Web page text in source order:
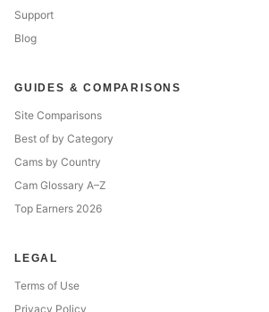
Support
Blog
GUIDES & COMPARISONS
Site Comparisons
Best of by Category
Cams by Country
Cam Glossary A–Z
Top Earners 2026
LEGAL
Terms of Use
Privacy Policy